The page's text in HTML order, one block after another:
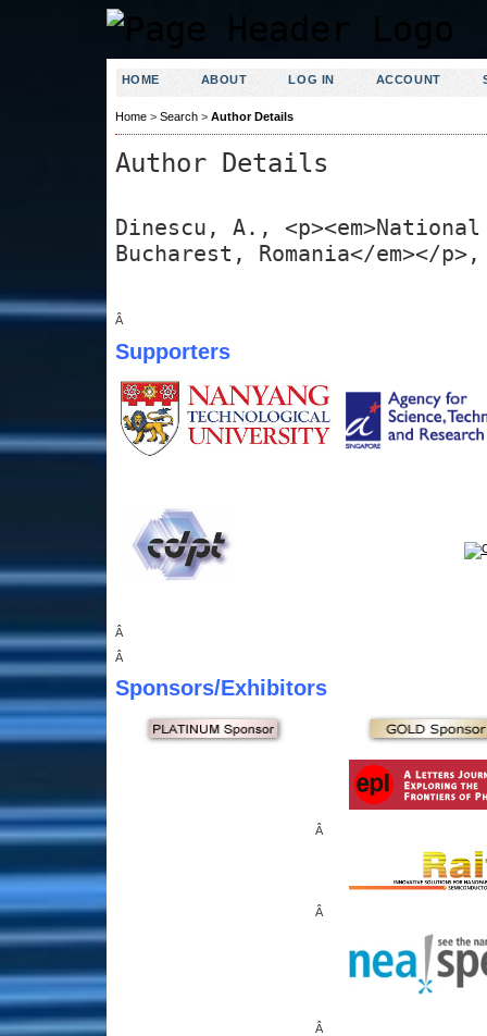
HOME ABOUT LOG IN ACCOUNT
Home> Search> Author Details
Author Details
Dinescu, A.,
Bucharest, Romania</em></p>,
Â
Supporters
Â
Â
Sponsors/Exhibitors
Â
Â
Â